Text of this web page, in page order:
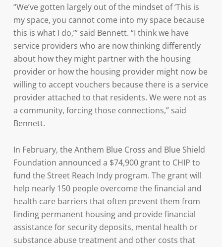
“We’ve gotten largely out of the mindset of ‘This is
my space, you cannot come into my space because
this is what I do,’” said Bennett. “I think we have
service providers who are now thinking differently
about how they might partner with the housing
provider or how the housing provider might now be
willing to accept vouchers because there is a service
provider attached to that residents. We were not as
a community, forcing those connections,” said
Bennett.
In February, the Anthem Blue Cross and Blue Shield
Foundation announced a $74,900 grant to CHIP to
fund the Street Reach Indy program. The grant will
help nearly 150 people overcome the financial and
health care barriers that often prevent them from
finding permanent housing and provide financial
assistance for security deposits, mental health or
substance abuse treatment and other costs that